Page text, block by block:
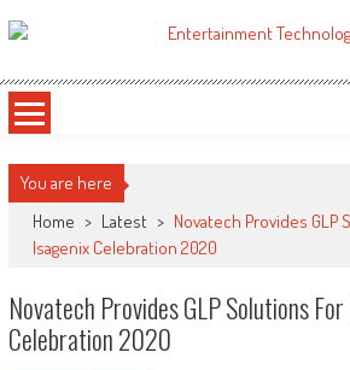
to
ETA
You are here
Home > Latest > Novatech Provides GLP
Isagenix Celebration 2020
Novatech Provides GLP Solutions
Celebration 2020